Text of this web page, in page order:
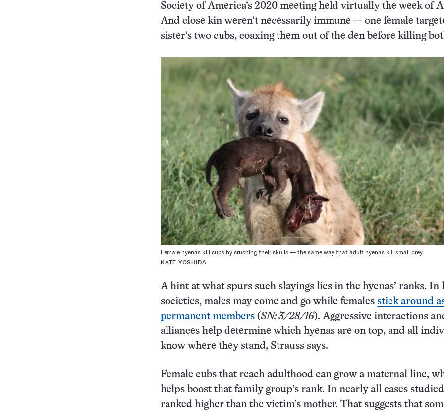
Society of America’s 2020 meeting held virtually the week of
And close kin weren’t necessarily immune — one female
sister’s two cubs, coaxing them out of the den before killing
Female hyenas kill cubs by crushing their skulls — the same way that adult hyenas kill small prey.
KATE YOSHIDA
A hint at what spurs such slayings lies in the hyenas’ ranks. In
societies, males may come and go while females stick around
permanent members (SN: 3/28/16). Aggressive interactions
alliances help determine which hyenas are on top, and all
know where they stand, Strauss says.
Female cubs that reach adulthood can grow a maternal line,
helps boost that family group’s rank. In nearly all cases
ranked higher than the victim’s mother. That suggests that